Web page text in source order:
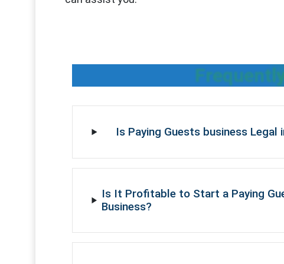
Is Paying Guests business Legal
Is It Profitable to Start a Paying
Business?